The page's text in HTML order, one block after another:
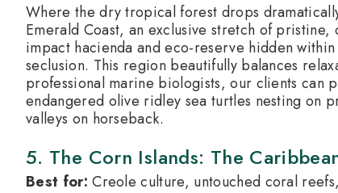
Where the dry tropical forest drops
Emerald Coast, an exclusive stretch of
impact hacienda and eco-reserve hidden
seclusion. This region beautifully balances
professional marine biologists, our clients can
endangered olive ridley sea turtles nesting on
valleys on horseback.
5. The Corn Islands: The
Best for: Creole culture, untouched coral